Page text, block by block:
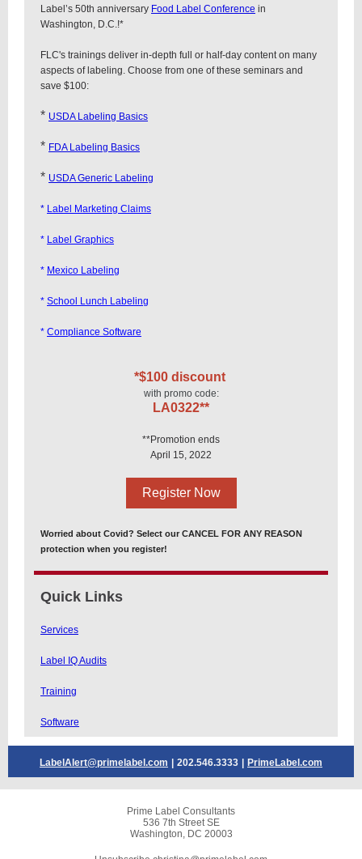
Label’s 50th anniversary Food Label Conference in
Washington, D.C.!*
FLC's trainings deliver in-depth full or half-day content on many
aspects of labeling. Choose from one of these seminars and
save $100:
* USDA Labeling Basics
* FDA Labeling Basics
* USDA Generic Labeling
* Label Marketing Claims
* Label Graphics
* Mexico Labeling
* School Lunch Labeling
* Compliance Software
*$100 discount
with promo code:
LA0322**
**Promotion ends
April 15, 2022
Register Now
Worried about Covid? Select our CANCEL FOR ANY REASON
protection when you register!
Quick Links
Services
Label IQ Audits
Training
Software
LabelAlert@primelabel.com 202.546.3333 PrimeLabel.com
Prime Label Consultants
536 7th Street SE
Washington, DC 20003